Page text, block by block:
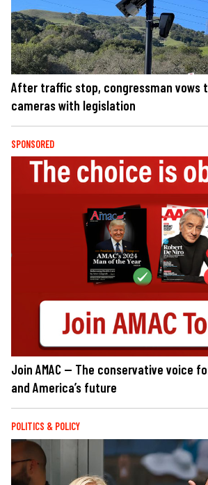
After traffic stop, congressman vows
cameras with legislation
SPONSORED
Join AMAC — The conservative voice
and America’s future
POLITICS & POLICY